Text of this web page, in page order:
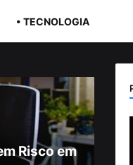
• TECNOLOGIA
Risco em